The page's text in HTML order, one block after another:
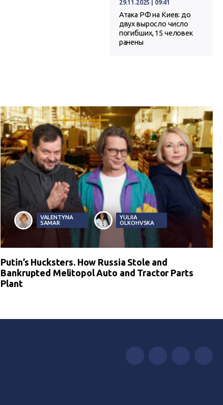
29.11.2025 | 09:41
Атака РФ на Киев: до
двух выросло число
погибших, 15 человек
ранены
VALENTYNA
SAMAR
YULIIA
OLKOHVSKA
Putin’s Hucksters. How Russia Stole and
Bankrupted Melitopol Auto and Tractor Parts
Plant